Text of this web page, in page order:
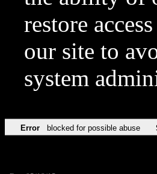
restore
our site to
system
Error blocked for possible abuse